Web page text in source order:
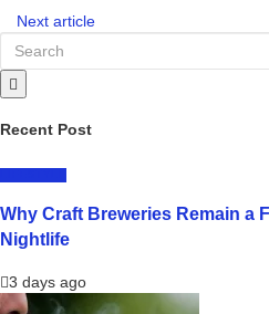
Next article
Recent Post
Why Craft Breweries Remain a
Nightlife
3 days ago